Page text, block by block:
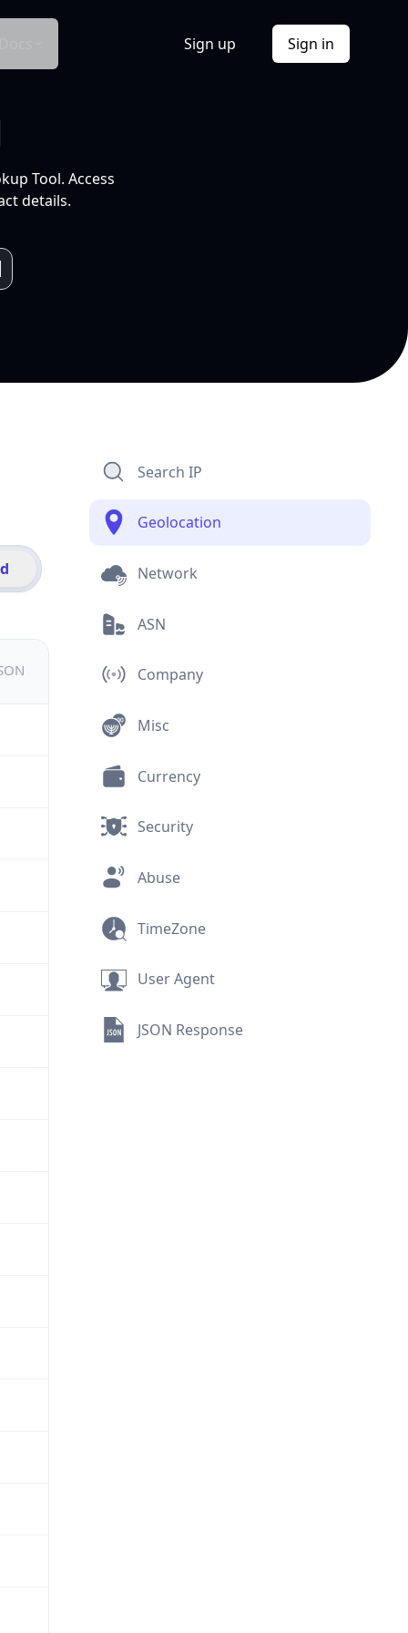
Sign up Sign in
Tool. Access
details.
Search IP
Geolocation
Network
ASN
Company
Misc
Currency
Security
Abuse
TimeZone
User Agent
JSON Response